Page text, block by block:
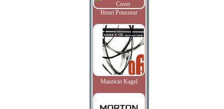
Henri Pousseur
Mauricio Kagel